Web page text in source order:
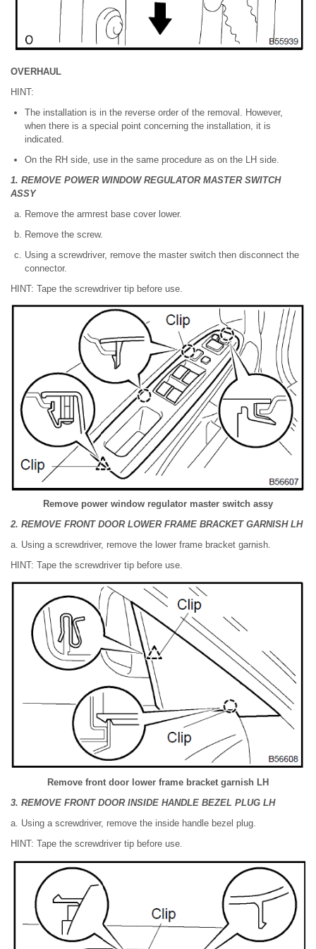
OVERHAUL
HINT:
The installation is in the reverse order of the removal. However,
when there is a special point concerning the installation, it is
indicated.
On the RH side, use in the same procedure as on the LH side.
1. REMOVE POWER WINDOW REGULATOR MASTER SWITCH
ASSY
Remove the armrest base cover lower.
Remove the screw.
Using a screwdriver, remove the master switch then disconnect the
connector.
HINT: Tape the screwdriver tip before use.
Remove power window regulator master switch assy
2. REMOVE FRONT DOOR LOWER FRAME BRACKET GARNISH LH
a. Using a screwdriver, remove the lower frame bracket garnish.
HINT: Tape the screwdriver tip before use.
Remove front door lower frame bracket garnish LH
3. REMOVE FRONT DOOR INSIDE HANDLE BEZEL PLUG LH
a. Using a screwdriver, remove the inside handle bezel plug.
HINT: Tape the screwdriver tip before use.